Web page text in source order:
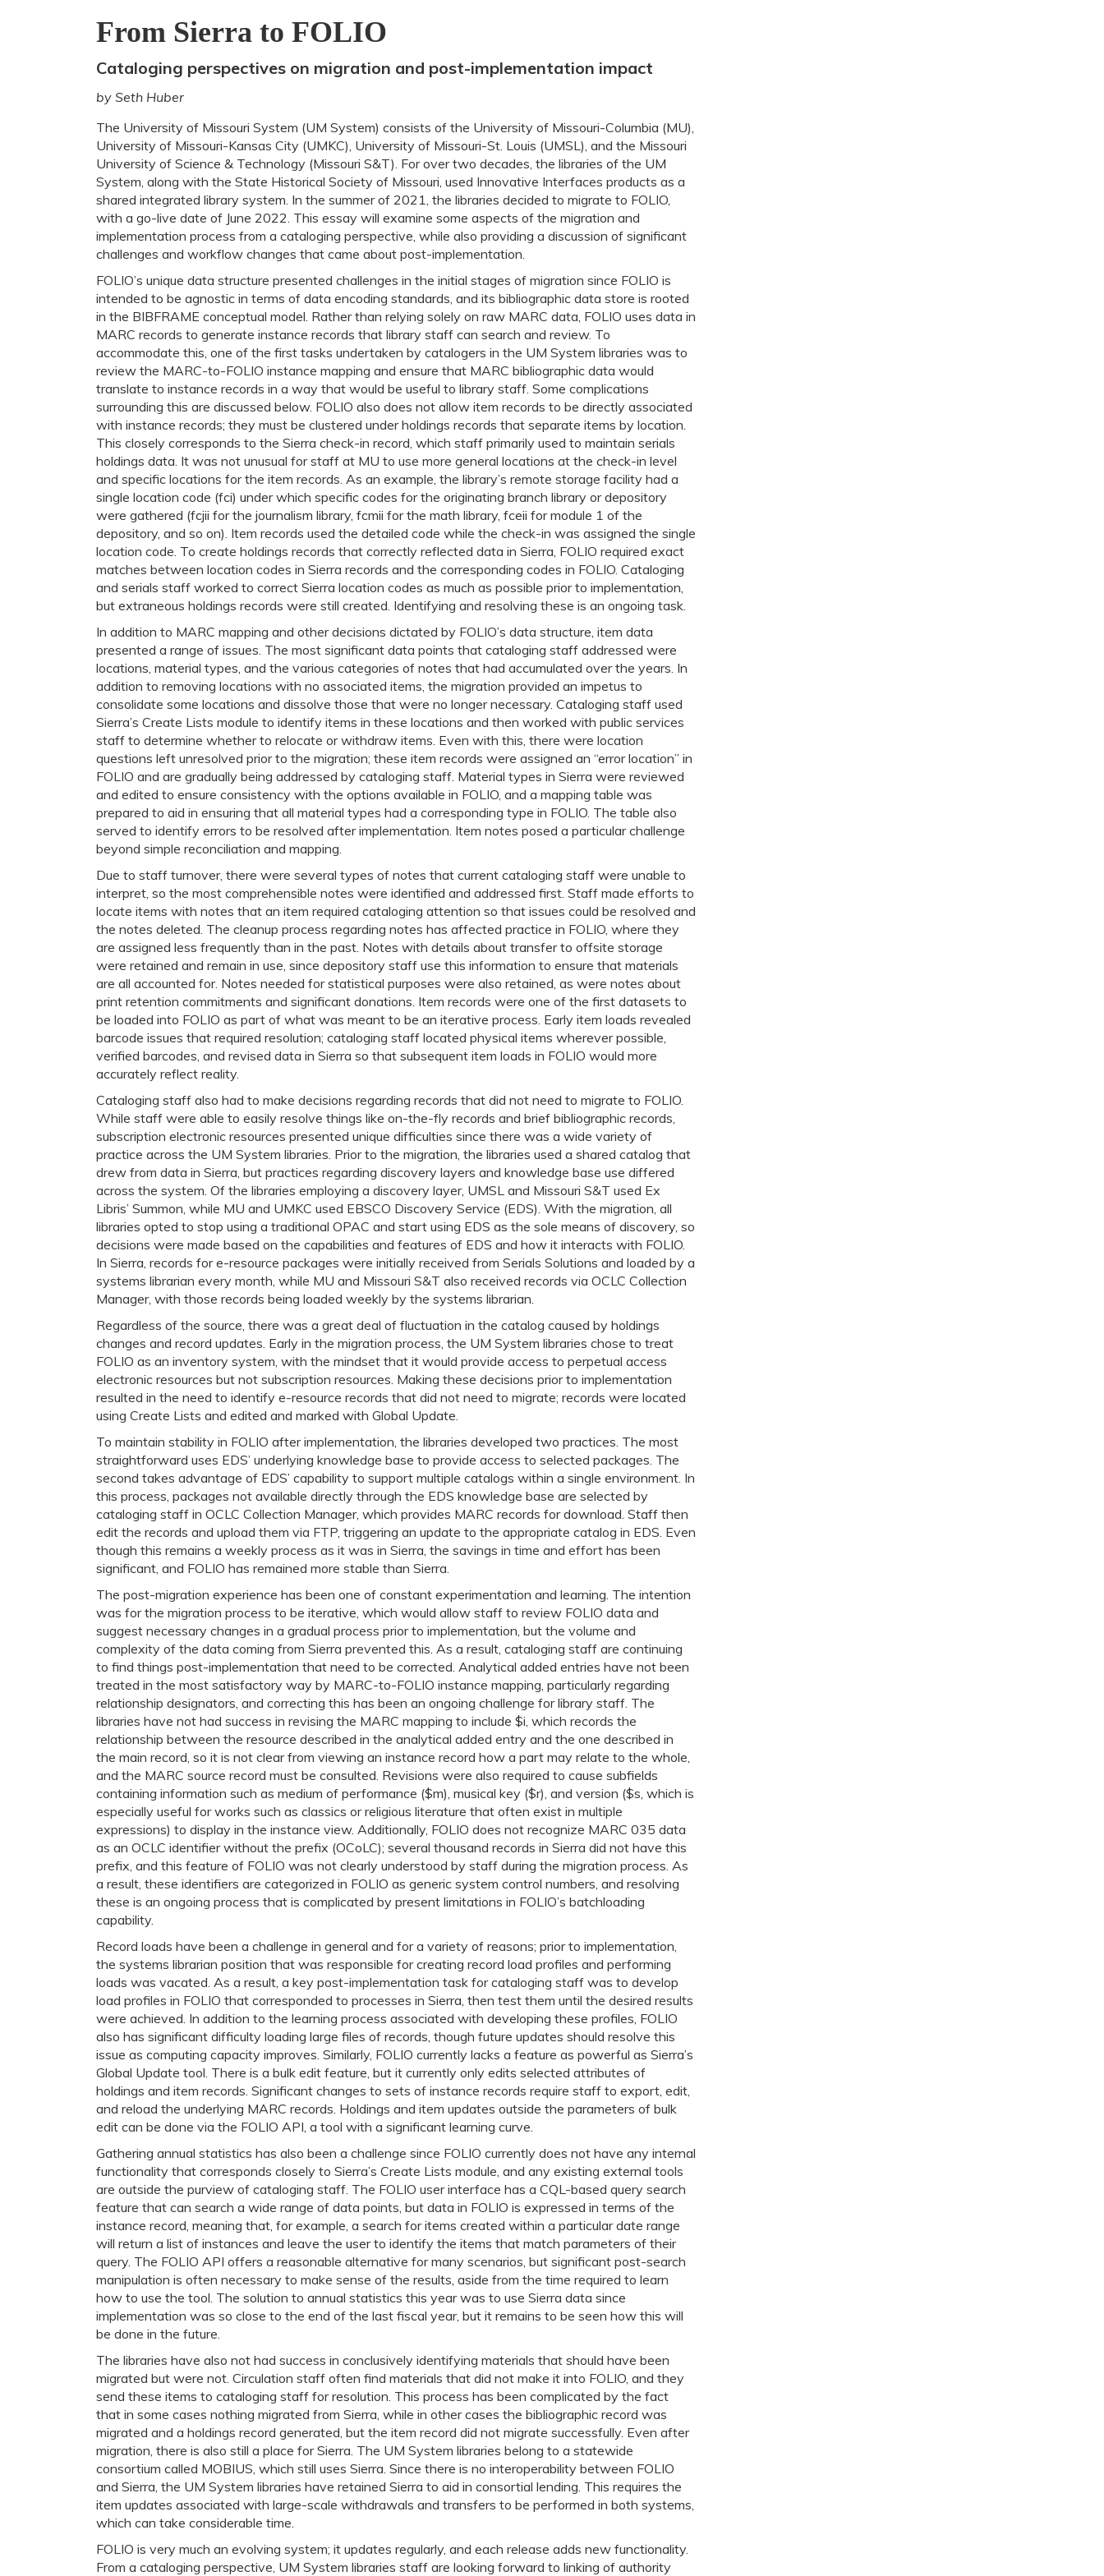
From Sierra to FOLIO
Cataloging perspectives on migration and post-implementation impact
by Seth Huber
The University of Missouri System (UM System) consists of the University of Missouri-Columbia (MU),
University of Missouri-Kansas City (UMKC), University of Missouri-St. Louis (UMSL), and the Missouri
University of Science & Technology (Missouri S&T). For over two decades, the libraries of the UM
System, along with the State Historical Society of Missouri, used Innovative Interfaces products as a
shared integrated library system. In the summer of 2021, the libraries decided to migrate to FOLIO,
with a go-live date of June 2022. This essay will examine some aspects of the migration and
implementation process from a cataloging perspective, while also providing a discussion of significant
challenges and workflow changes that came about post-implementation.
FOLIO’s unique data structure presented challenges in the initial stages of migration since FOLIO is
intended to be agnostic in terms of data encoding standards, and its bibliographic data store is rooted
in the BIBFRAME conceptual model. Rather than relying solely on raw MARC data, FOLIO uses data in
MARC records to generate instance records that library staff can search and review. To
accommodate this, one of the first tasks undertaken by catalogers in the UM System libraries was to
review the MARC-to-FOLIO instance mapping and ensure that MARC bibliographic data would
translate to instance records in a way that would be useful to library staff. Some complications
surrounding this are discussed below. FOLIO also does not allow item records to be directly associated
with instance records; they must be clustered under holdings records that separate items by location.
This closely corresponds to the Sierra check-in record, which staff primarily used to maintain serials
holdings data. It was not unusual for staff at MU to use more general locations at the check-in level
and specific locations for the item records. As an example, the library’s remote storage facility had a
single location code (fci) under which specific codes for the originating branch library or depository
were gathered (fcjii for the journalism library, fcmii for the math library, fceii for module 1 of the
depository, and so on). Item records used the detailed code while the check-in was assigned the single
location code. To create holdings records that correctly reflected data in Sierra, FOLIO required exact
matches between location codes in Sierra records and the corresponding codes in FOLIO. Cataloging
and serials staff worked to correct Sierra location codes as much as possible prior to implementation,
but extraneous holdings records were still created. Identifying and resolving these is an ongoing task.
In addition to MARC mapping and other decisions dictated by FOLIO’s data structure, item data
presented a range of issues. The most significant data points that cataloging staff addressed were
locations, material types, and the various categories of notes that had accumulated over the years. In
addition to removing locations with no associated items, the migration provided an impetus to
consolidate some locations and dissolve those that were no longer necessary. Cataloging staff used
Sierra’s Create Lists module to identify items in these locations and then worked with public services
staff to determine whether to relocate or withdraw items. Even with this, there were location
questions left unresolved prior to the migration; these item records were assigned an “error location” in
FOLIO and are gradually being addressed by cataloging staff. Material types in Sierra were reviewed
and edited to ensure consistency with the options available in FOLIO, and a mapping table was
prepared to aid in ensuring that all material types had a corresponding type in FOLIO. The table also
served to identify errors to be resolved after implementation. Item notes posed a particular challenge
beyond simple reconciliation and mapping.
Due to staff turnover, there were several types of notes that current cataloging staff were unable to
interpret, so the most comprehensible notes were identified and addressed first. Staff made efforts to
locate items with notes that an item required cataloging attention so that issues could be resolved and
the notes deleted. The cleanup process regarding notes has affected practice in FOLIO, where they
are assigned less frequently than in the past. Notes with details about transfer to offsite storage
were retained and remain in use, since depository staff use this information to ensure that materials
are all accounted for. Notes needed for statistical purposes were also retained, as were notes about
print retention commitments and significant donations. Item records were one of the first datasets to
be loaded into FOLIO as part of what was meant to be an iterative process. Early item loads revealed
barcode issues that required resolution; cataloging staff located physical items wherever possible,
verified barcodes, and revised data in Sierra so that subsequent item loads in FOLIO would more
accurately reflect reality.
Cataloging staff also had to make decisions regarding records that did not need to migrate to FOLIO.
While staff were able to easily resolve things like on-the-fly records and brief bibliographic records,
subscription electronic resources presented unique difficulties since there was a wide variety of
practice across the UM System libraries. Prior to the migration, the libraries used a shared catalog that
drew from data in Sierra, but practices regarding discovery layers and knowledge base use differed
across the system. Of the libraries employing a discovery layer, UMSL and Missouri S&T used Ex
Libris’ Summon, while MU and UMKC used EBSCO Discovery Service (EDS). With the migration, all
libraries opted to stop using a traditional OPAC and start using EDS as the sole means of discovery, so
decisions were made based on the capabilities and features of EDS and how it interacts with FOLIO.
In Sierra, records for e-resource packages were initially received from Serials Solutions and loaded by a
systems librarian every month, while MU and Missouri S&T also received records via OCLC Collection
Manager, with those records being loaded weekly by the systems librarian.
Regardless of the source, there was a great deal of fluctuation in the catalog caused by holdings
changes and record updates. Early in the migration process, the UM System libraries chose to treat
FOLIO as an inventory system, with the mindset that it would provide access to perpetual access
electronic resources but not subscription resources. Making these decisions prior to implementation
resulted in the need to identify e-resource records that did not need to migrate; records were located
using Create Lists and edited and marked with Global Update.
To maintain stability in FOLIO after implementation, the libraries developed two practices. The most
straightforward uses EDS’ underlying knowledge base to provide access to selected packages. The
second takes advantage of EDS’ capability to support multiple catalogs within a single environment. In
this process, packages not available directly through the EDS knowledge base are selected by
cataloging staff in OCLC Collection Manager, which provides MARC records for download. Staff then
edit the records and upload them via FTP, triggering an update to the appropriate catalog in EDS. Even
though this remains a weekly process as it was in Sierra, the savings in time and effort has been
significant, and FOLIO has remained more stable than Sierra.
The post-migration experience has been one of constant experimentation and learning. The intention
was for the migration process to be iterative, which would allow staff to review FOLIO data and
suggest necessary changes in a gradual process prior to implementation, but the volume and
complexity of the data coming from Sierra prevented this. As a result, cataloging staff are continuing
to find things post-implementation that need to be corrected. Analytical added entries have not been
treated in the most satisfactory way by MARC-to-FOLIO instance mapping, particularly regarding
relationship designators, and correcting this has been an ongoing challenge for library staff. The
libraries have not had success in revising the MARC mapping to include $i, which records the
relationship between the resource described in the analytical added entry and the one described in
the main record, so it is not clear from viewing an instance record how a part may relate to the whole,
and the MARC source record must be consulted. Revisions were also required to cause subfields
containing information such as medium of performance ($m), musical key ($r), and version ($s, which is
especially useful for works such as classics or religious literature that often exist in multiple
expressions) to display in the instance view. Additionally, FOLIO does not recognize MARC 035 data
as an OCLC identifier without the prefix (OCoLC); several thousand records in Sierra did not have this
prefix, and this feature of FOLIO was not clearly understood by staff during the migration process. As
a result, these identifiers are categorized in FOLIO as generic system control numbers, and resolving
these is an ongoing process that is complicated by present limitations in FOLIO’s batchloading
capability.
Record loads have been a challenge in general and for a variety of reasons; prior to implementation,
the systems librarian position that was responsible for creating record load profiles and performing
loads was vacated. As a result, a key post-implementation task for cataloging staff was to develop
load profiles in FOLIO that corresponded to processes in Sierra, then test them until the desired results
were achieved. In addition to the learning process associated with developing these profiles, FOLIO
also has significant difficulty loading large files of records, though future updates should resolve this
issue as computing capacity improves. Similarly, FOLIO currently lacks a feature as powerful as Sierra’s
Global Update tool. There is a bulk edit feature, but it currently only edits selected attributes of
holdings and item records. Significant changes to sets of instance records require staff to export, edit,
and reload the underlying MARC records. Holdings and item updates outside the parameters of bulk
edit can be done via the FOLIO API, a tool with a significant learning curve.
Gathering annual statistics has also been a challenge since FOLIO currently does not have any internal
functionality that corresponds closely to Sierra’s Create Lists module, and any existing external tools
are outside the purview of cataloging staff. The FOLIO user interface has a CQL-based query search
feature that can search a wide range of data points, but data in FOLIO is expressed in terms of the
instance record, meaning that, for example, a search for items created within a particular date range
will return a list of instances and leave the user to identify the items that match parameters of their
query. The FOLIO API offers a reasonable alternative for many scenarios, but significant post-search
manipulation is often necessary to make sense of the results, aside from the time required to learn
how to use the tool. The solution to annual statistics this year was to use Sierra data since
implementation was so close to the end of the last fiscal year, but it remains to be seen how this will
be done in the future.
The libraries have also not had success in conclusively identifying materials that should have been
migrated but were not. Circulation staff often find materials that did not make it into FOLIO, and they
send these items to cataloging staff for resolution. This process has been complicated by the fact
that in some cases nothing migrated from Sierra, while in other cases the bibliographic record was
migrated and a holdings record generated, but the item record did not migrate successfully. Even after
migration, there is also still a place for Sierra. The UM System libraries belong to a statewide
consortium called MOBIUS, which still uses Sierra. Since there is no interoperability between FOLIO
and Sierra, the UM System libraries have retained Sierra to aid in consortial lending. This requires the
item updates associated with large-scale withdrawals and transfers to be performed in both systems,
which can take considerable time.
FOLIO is very much an evolving system; it updates regularly, and each release adds new functionality.
From a cataloging perspective, UM System libraries staff are looking forward to linking of authority